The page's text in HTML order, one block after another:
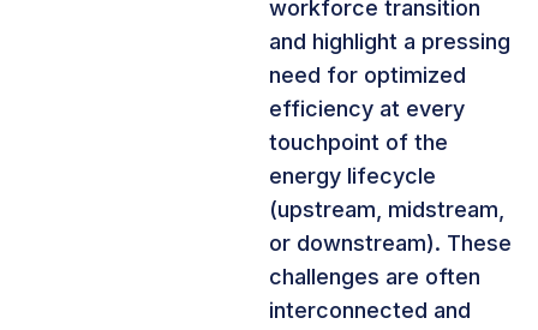
workforce transition
and highlight a pressing
need for optimized
efficiency at every
touchpoint of the
energy lifecycle
(upstream, midstream,
or downstream). These
challenges are often
interconnected and